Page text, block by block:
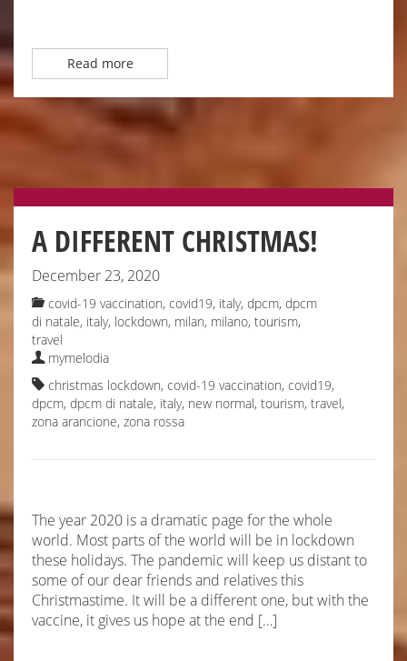
Read more
A DIFFERENT CHRISTMAS!
December 23, 2020
covid-19 vaccination, covid19, italy, dpcm, dpcm
di natale, italy, lockdown, milan, milano, tourism,
travel
mymelodia
christmas lockdown, covid-19 vaccination, covid19,
dpcm, dpcm di natale, italy, new normal, tourism, travel,
zona arancione, zona rossa
The year 2020 is a dramatic page for the whole
world. Most parts of the world will be in lockdown
these holidays. The pandemic will keep us distant to
some of our dear friends and relatives this
Christmastime. It will be a different one, but with the
vaccine, it gives us hope at the end […]